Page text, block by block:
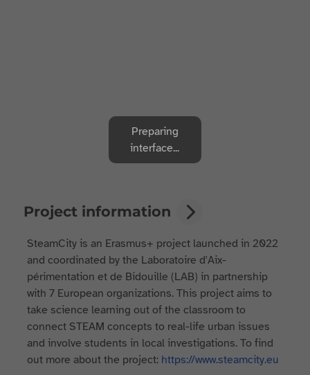
Project information
SteamCity is an Erasmus+ project launched in 2022
and coordinated by the Laboratoire d'Aix-
périmentation et de Bidouille (LAB) in partnership
with 7 European organizations. This project aims to
take science learning out of the classroom to
connect STEAM concepts to real-life urban issues
and involve students in local investigations. To find
out more about the project: https://www.steamcity.eu
Preparing
interface...